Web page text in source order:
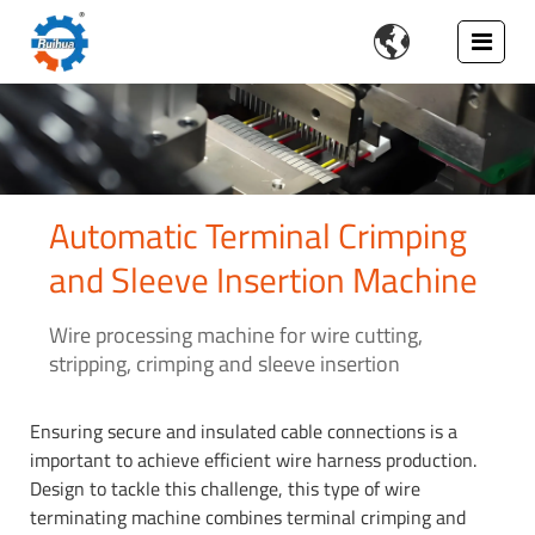

Automatic Terminal Crimping
and Sleeve Insertion Machine
Wire processing machine for wire cutting,
stripping, crimping and sleeve insertion
Ensuring secure and insulated cable connections is a
important to achieve efficient wire harness production.
Design to tackle this challenge, this type of wire
terminating machine combines terminal crimping and